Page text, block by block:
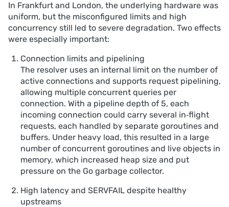
In Frankfurt and London, the underlying hardware was
uniform, but the misconfigured limits and high
concurrency still led to severe degradation. Two effects
were especially important:
Connection limits and pipelining
The resolver uses an internal limit on the number of
active connections and supports request pipelining,
allowing multiple concurrent queries per
connection. With a pipeline depth of 5, each
incoming connection could carry several in‑flight
requests, each handled by separate goroutines and
buffers. Under heavy load, this resulted in a large
number of concurrent goroutines and live objects in
memory, which increased heap size and put
pressure on the Go garbage collector.
High latency and SERVFAIL despite healthy
upstreams